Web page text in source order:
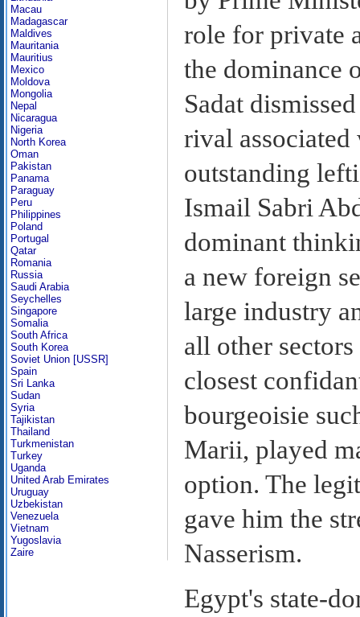
Macau
Madagascar
Maldives
Mauritania
Mauritius
Mexico
Moldova
Mongolia
Nepal
Nicaragua
Nigeria
North Korea
Oman
Pakistan
Panama
Paraguay
Peru
Philippines
Poland
Portugal
Qatar
Romania
Russia
Saudi Arabia
Seychelles
Singapore
Somalia
South Africa
South Korea
Soviet Union [USSR]
Spain
Sri Lanka
Sudan
Syria
Tajikistan
Thailand
Turkmenistan
Turkey
Uganda
United Arab Emirates
Uruguay
Uzbekistan
Venezuela
Vietnam
Yugoslavia
Zaire
role for private
the dominance
Sadat
rival associated
outstanding
Ismail Sabri
dominant
a new foreign
large industry
all other
closest
bourgeoisie
Marii, played
option. The
gave him the
Nasserism.
Egypt's state-